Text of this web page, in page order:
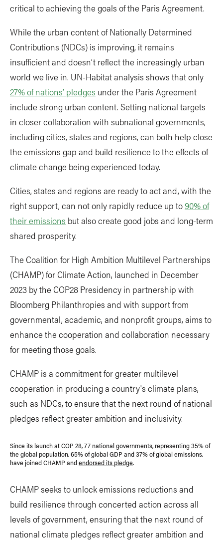
critical to achieving the goals of the Paris Agreement.
While the urban content of Nationally Determined
Contributions (NDCs) is improving, it remains
insufficient and doesn’t reflect the increasingly urban
world we live in. UN-Habitat analysis shows that only
27% of nations’ pledges under the Paris Agreement
include strong urban content. Setting national targets
in closer collaboration with subnational governments,
including cities, states and regions, can both help close
the emissions gap and build resilience to the effects of
climate change being experienced today.
Cities, states and regions are ready to act and, with the
right support, can not only rapidly reduce up to90% of
their emissions but also create good jobs and long-term
shared prosperity.
The Coalition for High Ambition Multilevel Partnerships
(CHAMP) for Climate Action, launched in December
2023 by the COP28 Presidency in partnership with
Bloomberg Philanthropies and with support from
governmental, academic, and nonprofit groups, aims to
enhance the cooperation and collaboration necessary
for meeting those goals.
CHAMP is a commitment for greater multilevel
cooperation in producing a country's climate plans,
such as NDCs, to ensure that the next round of national
pledges reflect greater ambition and inclusivity.
Since its launch at COP 28, 77 national governments, representing 35% of
the global population, 65% of global GDP and 37% of global emissions,
have joined CHAMP andendorsed its pledge.
CHAMP seeks to unlock emissions reductions and
build resilience through concerted action across all
levels of government, ensuring that the next round of
national climate pledges reflect greater ambition and